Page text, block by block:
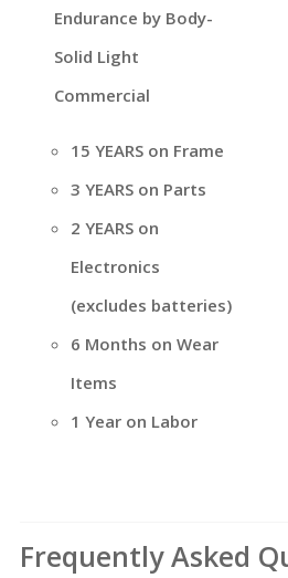
Endurance by Body-
Solid Light
Commercial
15 YEARS on Frame
3 YEARS on Parts
2 YEARS on
Electronics
(excludes batteries)
6 Months on Wear
Items
1 Year on Labor
Frequently Asked